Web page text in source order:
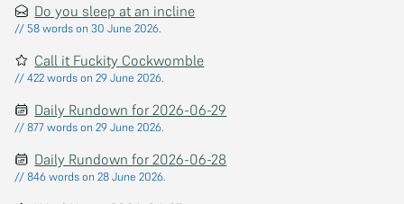
Do you sleep at an incline
// 58 words on 30 June 2026.
Call it Fuckity Cockwomble
// 422 words on 29 June 2026.
Daily Rundown for 2026-06-29
// 877 words on 29 June 2026.
Daily Rundown for 2026-06-28
// 846 words on 28 June 2026.